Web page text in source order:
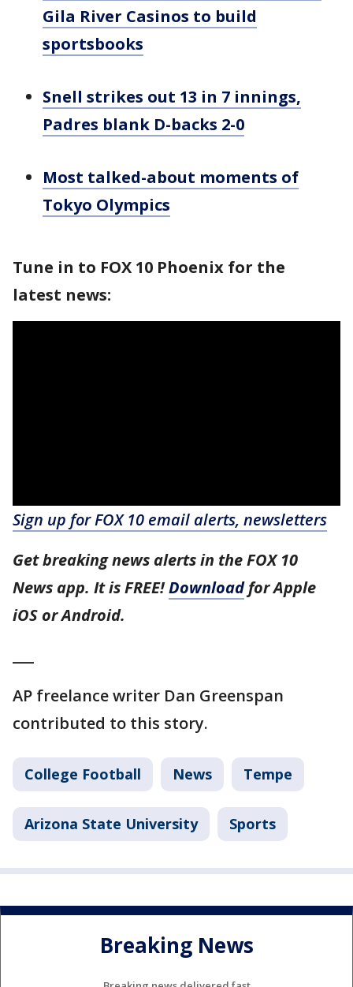
Gila River Casinos to build
sportsbooks
Snell strikes out 13 in 7 innings,
Padres blank D-backs 2-0
Most talked-about moments of
Tokyo Olympics
Tune in to FOX 10 Phoenix for the
latest news:
Sign up for FOX 10 email alerts, newsletters
Get breaking news alerts in the FOX 10
News app. It is FREE!Downloadfor Apple
iOS or Android.
AP freelance writer Dan Greenspan
contributed to this story.
College Football News Tempe
Arizona State University Sports
Breaking News